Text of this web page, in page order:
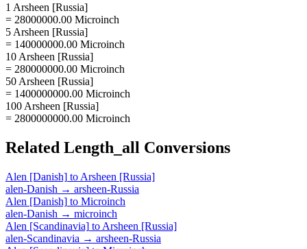
1 Arsheen [Russia]
= 28000000.00 Microinch
5 Arsheen [Russia]
= 140000000.00 Microinch
10 Arsheen [Russia]
= 280000000.00 Microinch
50 Arsheen [Russia]
= 1400000000.00 Microinch
100 Arsheen [Russia]
= 2800000000.00 Microinch
Related Length_all Conversions
Alen [Danish] to Arsheen [Russia]
alen-Danish → arsheen-Russia
Alen [Danish] to Microinch
alen-Danish → microinch
Alen [Scandinavia] to Arsheen [Russia]
alen-Scandinavia → arsheen-Russia